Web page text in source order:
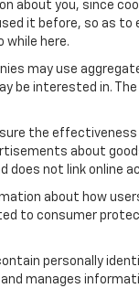
about you, since
it before, so as
while here.
may use
be interested in.
the
about
does not link online
about how
to consumer
personally
manages